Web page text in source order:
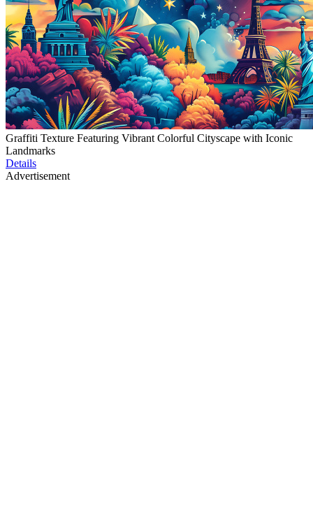
Graffiti Texture Featuring Vibrant Colorful Cityscape with Iconic
Landmarks
Details
Advertisement